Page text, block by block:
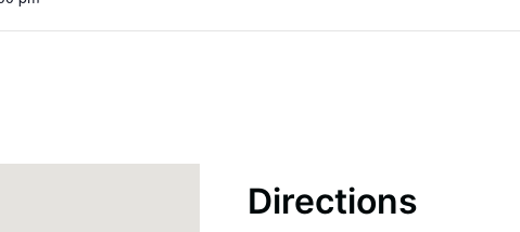
Directions